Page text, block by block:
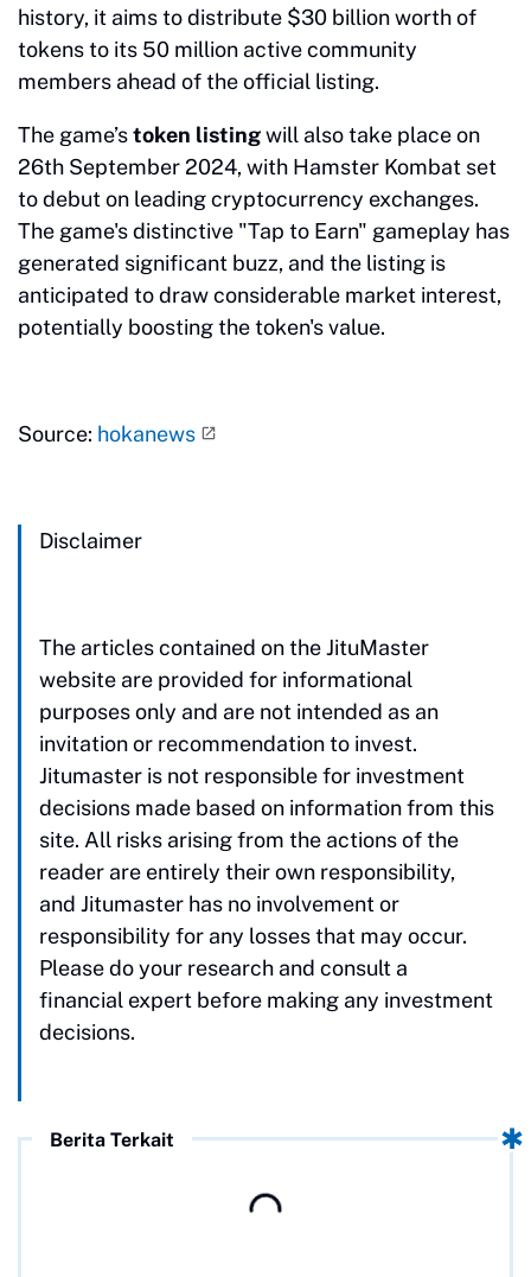
history, it aims to distribute $30 billion worth of
tokens to its 50 million active community
members ahead of the official listing.
The game’stoken listingwill also take place on
26th September 2024, with Hamster Kombat set
to debut on leading cryptocurrency exchanges.
The game's distinctive "Tap to Earn" gameplay has
generated significant buzz, and the listing is
anticipated to draw considerable market interest,
potentially boosting the token's value.
Source: hokanews
Disclaimer
The articles contained on the JituMaster
website are provided for informational
purposes only and are not intended as an
invitation or recommendation to invest.
Jitumaster is not responsible for investment
decisions made based on information from this
site. All risks arising from the actions of the
reader are entirely their own responsibility,
and Jitumaster has no involvement or
responsibility for any losses that may occur.
Please do your research and consult a
financial expert before making any investment
decisions.
Berita Terkait